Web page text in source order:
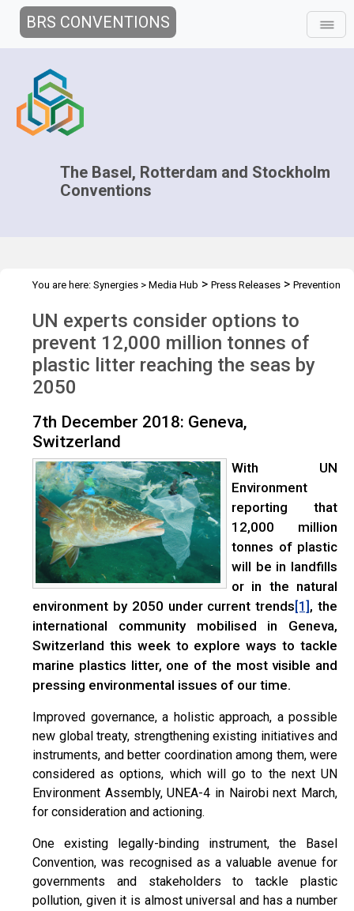
BRS CONVENTIONS
The Basel, Rotterdam and Stockholm
Conventions
You are here: Synergies > Media Hub > Press Releases > Prevention
UN experts consider options to
prevent 12,000 million tonnes of
plastic litter reaching the seas by
2050
7th December 2018: Geneva,
Switzerland
With UN
Environment
reporting that
12,000 million
tonnes of plastic
will be in landfills
or in the natural
environment by 2050 under current trends[1] , the
international community mobilised in Geneva,
Switzerland this week to explore ways to tackle
marine plastics litter, one of the most visible and
pressing environmental issues of our time.
Improved governance, a holistic approach, a possible
new global treaty, strengthening existing initiatives and
instruments, and better coordination among them, were
considered as options, which will go to the next UN
Environment Assembly, UNEA-4 in Nairobi next March,
for consideration and actioning.
One existing legally-binding instrument, the Basel
Convention, was recognised as a valuable avenue for
governments and stakeholders to tackle plastic
pollution, given it is almost universal and has a number